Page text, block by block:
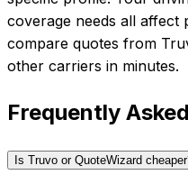
coverage needs all affect
compare quotes from
other carriers in minutes.
Frequently
Is Truvo or QuoteWizard